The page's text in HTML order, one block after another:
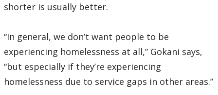
shorter is usually better.
“In general, we don’t want people to be
experiencing homelessness at all,” Gokani says,
“but especially if they’re experiencing
homelessness due to service gaps in other areas.”